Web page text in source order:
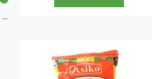
—